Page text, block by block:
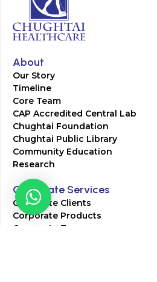
About
Our Story
Timeline
Core Team
CAP Accredited Central Lab
Chughtai Foundation
Chughtai Public Library
Community Education
Research
Corporate Services
Corporate Clients
Corporate Products
Corporate Team